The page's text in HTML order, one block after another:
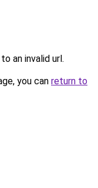
an invalid url.
you can return to